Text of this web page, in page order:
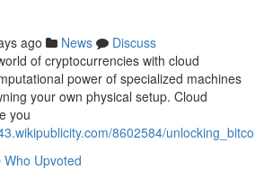
ago News
Discuss
of cryptocurrencies with cloud
power of specialized machines
your own physical setup. Cloud
you
8602584/
Who Upvoted